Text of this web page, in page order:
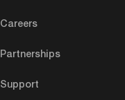
Careers
Partnerships
Support